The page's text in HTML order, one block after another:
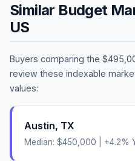
Similar Budget
US
Buyers comparing the
review these indexable
values:
Austin, TX
Median: $450,000 +4.2%